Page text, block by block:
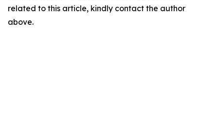
related to this article, kindly contact the author
above.